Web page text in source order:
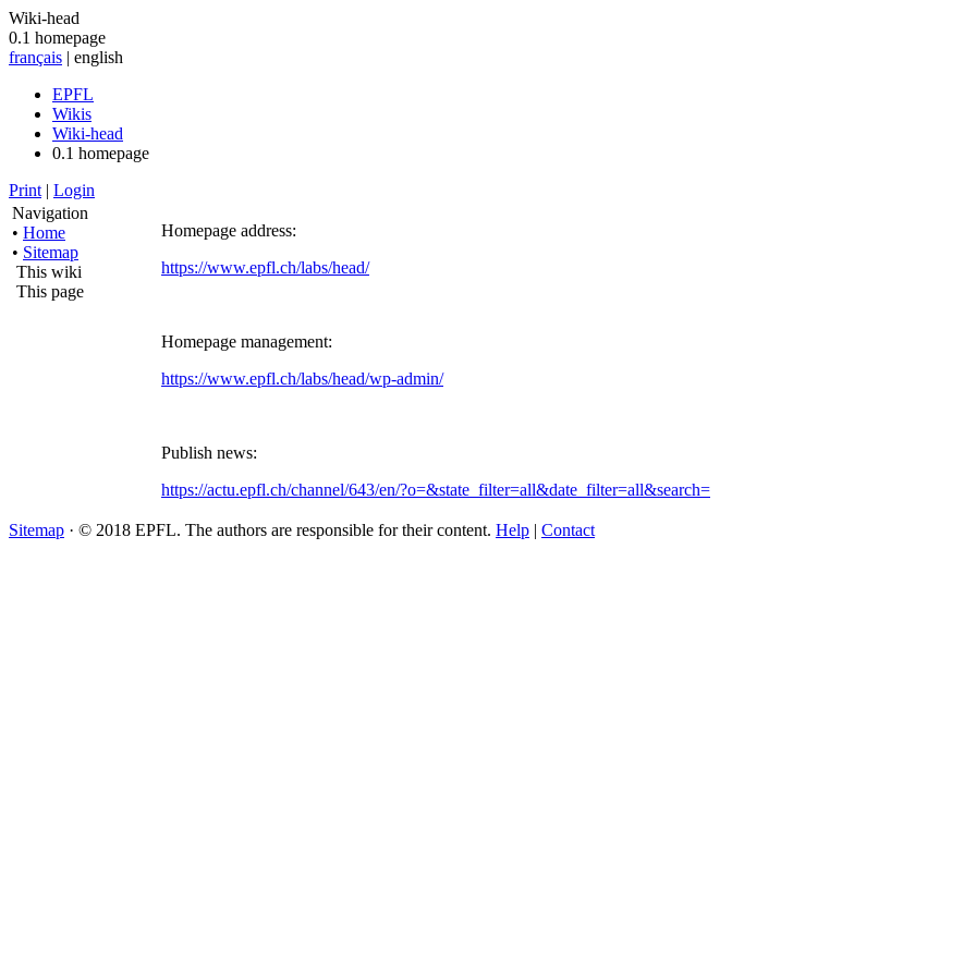
Wiki-head
0.1 homepage
français | english
EPFL
Wikis
Wiki-head
0.1 homepage
Print | Login
Navigation
• Home
• Sitemap
This wiki
This page
Homepage address:
https://www.epfl.ch/labs/head/
Homepage management:
https://www.epfl.ch/labs/head/wp-admin/
Publish news:
https://actu.epfl.ch/channel/643/en/?o=&state_filter=all&date_filter=all&search=
Sitemap · © 2018 EPFL. The authors are responsible for their content. Help | Contact